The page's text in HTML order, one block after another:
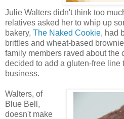
Julie Walters didn't think too
relatives asked her to whip up
bakery, The Naked Cookie, had
brittles and wheat-based
family members raved about the
decided to add a gluten-free line
business.
Walters, of
Blue Bell,
doesn't make